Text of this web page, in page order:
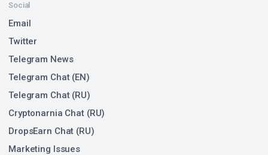
Social
Email
Twitter
Telegram News
Telegram Chat (EN)
Telegram Chat (RU)
Cryptonarnia Chat (RU)
DropsEarn Chat (RU)
Marketing Issues